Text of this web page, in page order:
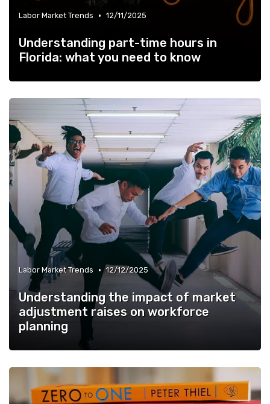
Labor Market Trends • 12/11/2025
Understanding part-time hours in
Florida: what you need to know
Labor Market Trends • 12/12/2025
Understanding the impact of market
adjustment raises on workforce
planning